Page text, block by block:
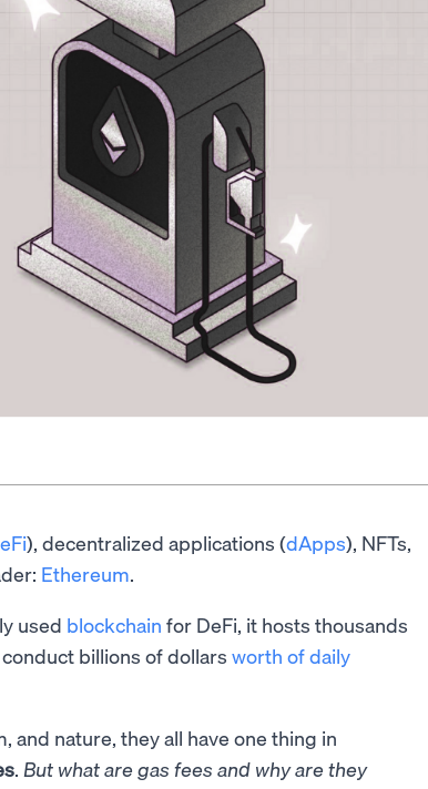
), decentralized applications (dApps), NFTs,
Ethereum.
used blockchain for DeFi, it hosts thousands
billions of dollars worth of daily
and nature, they all have one thing in
. But what are gas fees and why are they